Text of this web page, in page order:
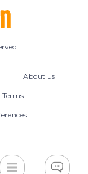
About us
Terms